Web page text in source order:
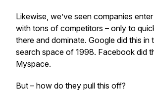
Likewise, we’ve seen companies
with tons of competitors – only to
there and dominate. Google did this in
search space of 1998. Facebook did
Myspace.
But – how do they pull this off?